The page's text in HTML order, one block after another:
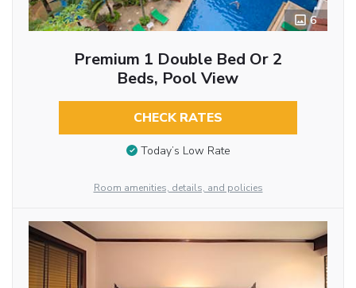
6
Premium 1 Double Bed Or 2
Beds, Pool View
CHECK RATES
Today’s Low Rate
Room amenities, details, and policies